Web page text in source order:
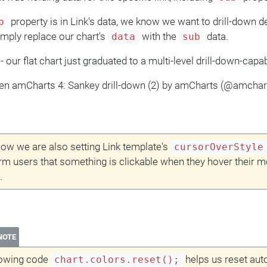
property is in Link's data, we know we want to drill-down
replace our chart's
data with the sub data.
our flat chart just graduated to a multi-level drill-down-
amCharts 4: Sankey drill-down (2) by amCharts
we are also setting Link template's cursorOverStyle
users that something is clickable when they hover their
code chart.colors.reset(); helps us reset